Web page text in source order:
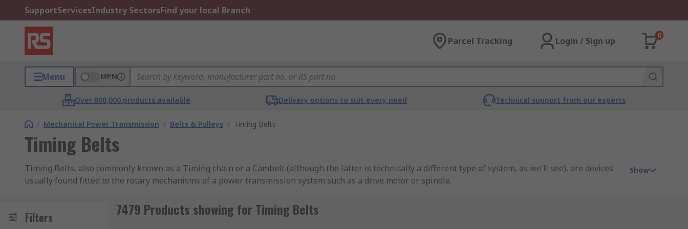
SupportServicesIndustry SectorsFind your local Branch
Parcel Tracking Login / Sign up
0
Menu MPN
Over 800,000 products available Delivery options to suit every need Technical support from our experts
/ Mechanical Power Transmission / Belts & Pulleys / Timing Belts
Timing Belts
Timing Belts, also commonly known as a Timing chain or a Cambelt (although the latter is technically a different type of system, as we'll see), are devices
usually found fitted to the rotary mechanisms of a power transmission system such as a drive motor or spindle.
They're most often found playing a highly critical role in the smooth running of internal combustion engines such as those found within cars, where they
connect the crankshaft to the camshafts to maintain the precise alignments (timings) between these two key components as they rotate at different - but
Show
Filters 7479 Products showing for Timing Belts